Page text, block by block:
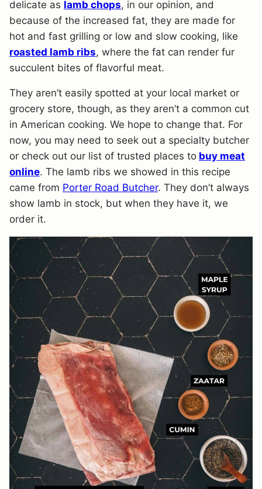
delicate as lamb chops, in our opinion, and
because of the increased fat, they are made for
hot and fast grilling or low and slow cooking, like
roasted lamb ribs, where the fat can render fur
succulent bites of flavorful meat.
They aren’t easily spotted at your local market or
grocery store, though, as they aren’t a common cut
in American cooking. We hope to change that. For
now, you may need to seek out a specialty butcher
or check out our list of trusted places to buy meat
online. The lamb ribs we showed in this recipe
came from Porter Road Butcher. They don’t always
show lamb in stock, but when they have it, we
order it.